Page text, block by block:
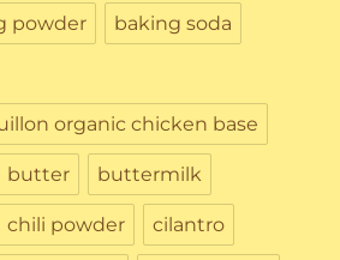
powder baking soda
organic chicken base
butter buttermilk
chili powder cilantro